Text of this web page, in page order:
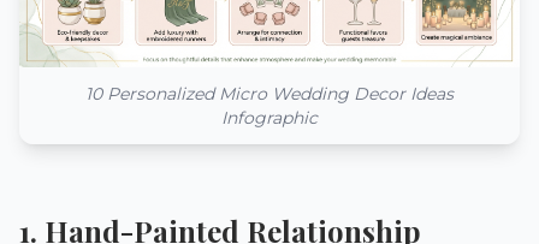
10 Personalized Micro Wedding Decor Ideas
Infographic
1. Hand-Painted Relationship